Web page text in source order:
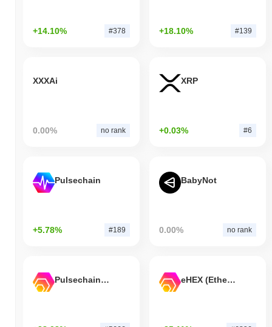
+14.10% #378 +18.10% #139
XXXAi
0.00% no rank
XRP
+0.03% #6
Pulsechain
+5.78% #189
BabyNot
0.00% no rank
Pulsechain Bridged HEX (Pulsechain) eHEX (Ethereum)